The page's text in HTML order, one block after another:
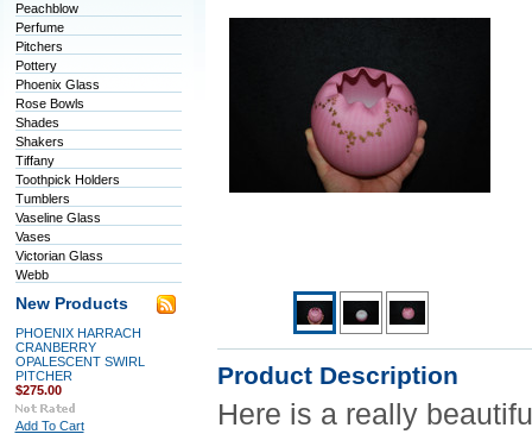
Peachblow
Perfume
Pitchers
Pottery
Phoenix Glass
Rose Bowls
Shades
Shakers
Tiffany
Toothpick Holders
Tumblers
Vaseline Glass
Vases
Victorian Glass
Webb
New Products
PHOENIX HARRACH
CRANBERRY
OPALESCENT SWIRL
PITCHER
$275.00
Add To Cart
Product Description
Here is a really